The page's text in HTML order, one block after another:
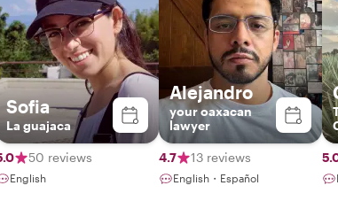
Sofia
La guajaca
50 reviews
English
Alejandro
your oaxacan
lawyer
4.7 13 reviews
English・Español